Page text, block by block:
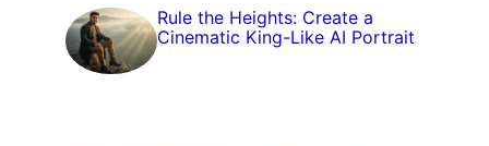
Rule the Heights: Create a
Cinematic King-Like AI Portrait